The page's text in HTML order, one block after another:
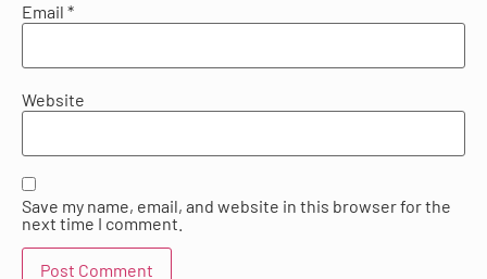
Email *
Website
Save my name, email, and website in this browser for the
next time I comment.